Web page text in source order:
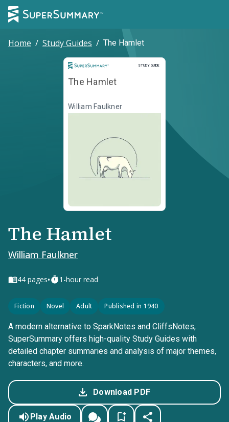
Home / Study Guides / The Hamlet
STUDY GUIDE
Study Guide
The Hamlet
William Faulkner
The Hamlet
William Faulkner
44 pages• 1-hour read
Fiction Novel Adult Published in 1940
A modern alternative to SparkNotes and CliffsNotes,
SuperSummary offers high-quality Study Guides with
detailed chapter summaries and analysis of major themes,
characters, and more.
Download PDF
Play Audio